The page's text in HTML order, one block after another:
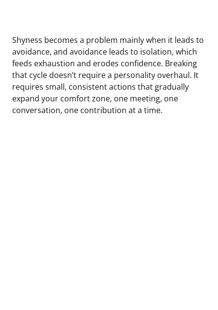
Shyness becomes a problem mainly when it leads to
avoidance, and avoidance leads to isolation, which
feeds exhaustion and erodes confidence. Breaking
that cycle doesn’t require a personality overhaul. It
requires small, consistent actions that gradually
expand your comfort zone, one meeting, one
conversation, one contribution at a time.